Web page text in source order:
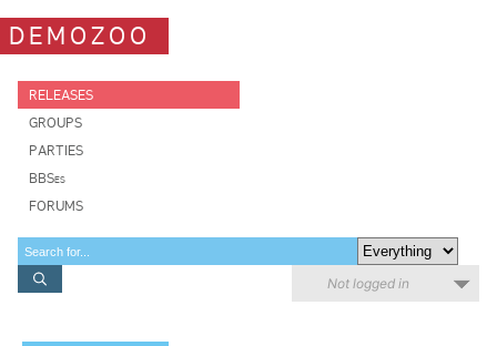
DEMOZOO
RELEASES
GROUPS
PARTIES
BBSes
FORUMS
Not logged in